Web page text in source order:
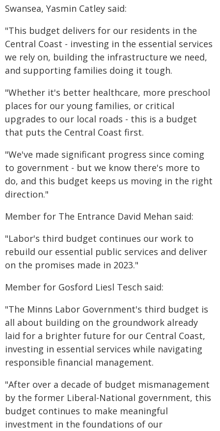
Swansea, Yasmin Catley said:
"This budget delivers for our residents in the
Central Coast - investing in the essential services
we rely on, building the infrastructure we need,
and supporting families doing it tough.
"Whether it's better healthcare, more preschool
places for our young families, or critical
upgrades to our local roads - this is a budget
that puts the Central Coast first.
"We've made significant progress since coming
to government - but we know there's more to
do, and this budget keeps us moving in the right
direction."
Member for The Entrance David Mehan said:
"Labor's third budget continues our work to
rebuild our essential public services and deliver
on the promises made in 2023."
Member for Gosford Liesl Tesch said:
"The Minns Labor Government's third budget is
all about building on the groundwork already
laid for a brighter future for our Central Coast,
investing in essential services while navigating
responsible financial management.
"After over a decade of budget mismanagement
by the former Liberal-National government, this
budget continues to make meaningful
investment in the foundations of our